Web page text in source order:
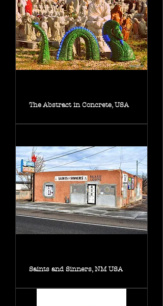
The Abstract in Concrete, USA
Saints and Sinners, NM USA